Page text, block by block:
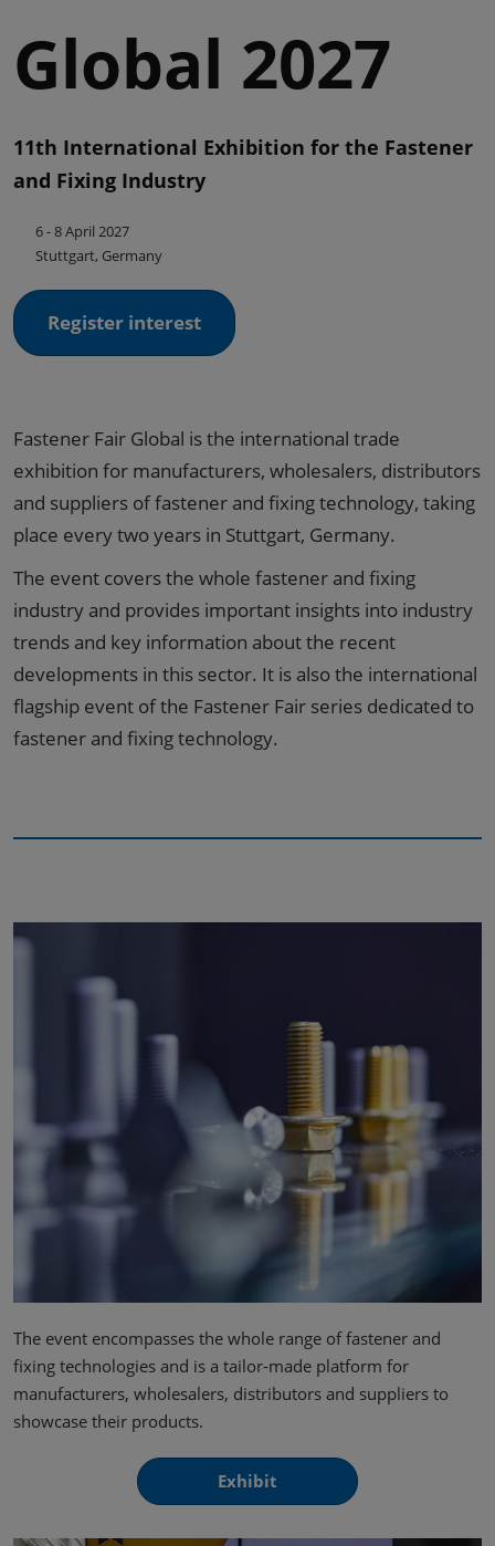
Global 2027
11th International Exhibition for the Fastener
and Fixing Industry
6 - 8 April 2027
Stuttgart, Germany
Register interest
Fastener Fair Global is the international trade
exhibition for manufacturers, wholesalers, distributors
and suppliers of fastener and fixing technology, taking
place every two years in Stuttgart, Germany.
The event covers the whole fastener and fixing
industry and provides important insights into industry
trends and key information about the recent
developments in this sector. It is also the international
flagship event of the Fastener Fair series dedicated to
fastener and fixing technology.
The event encompasses the whole range of fastener and
fixing technologies and is a tailor-made platform for
manufacturers, wholesalers, distributors and suppliers to
showcase their products.
Exhibit